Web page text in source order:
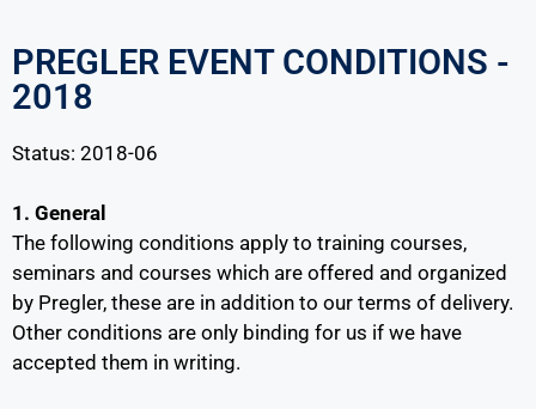
PREGLER EVENT CONDITIONS -
2018
Status: 2018-06
1. General
The following conditions apply to training courses,
seminars and courses which are offered and organized
by Pregler, these are in addition to our terms of delivery.
Other conditions are only binding for us if we have
accepted them in writing.